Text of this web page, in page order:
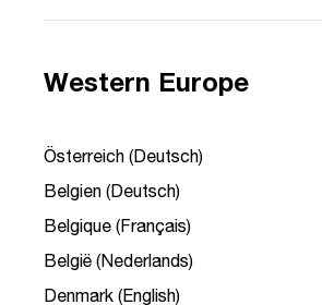
Western Europe
Österreich (Deutsch)
Belgien (Deutsch)
Belgique (Français)
België (Nederlands)
Denmark (English)